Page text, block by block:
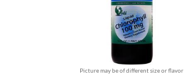
Picture may be of different size or flavor